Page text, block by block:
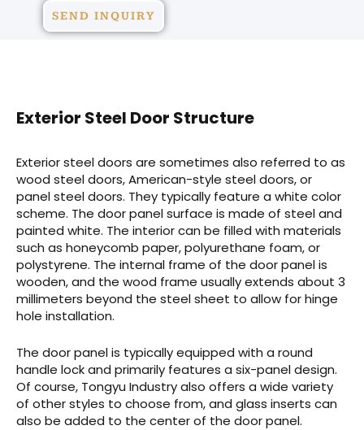
SEND INQUIRY
Exterior Steel Door Structure
Exterior steel doors are sometimes also referred to as
wood steel doors, American-style steel doors, or
panel steel doors. They typically feature a white color
scheme. The door panel surface is made of steel and
painted white. The interior can be filled with materials
such as honeycomb paper, polyurethane foam, or
polystyrene. The internal frame of the door panel is
wooden, and the wood frame usually extends about 3
millimeters beyond the steel sheet to allow for hinge
hole installation.
The door panel is typically equipped with a round
handle lock and primarily features a six-panel design.
Of course, Tongyu Industry also offers a wide variety
of other styles to choose from, and glass inserts can
also be added to the center of the door panel.